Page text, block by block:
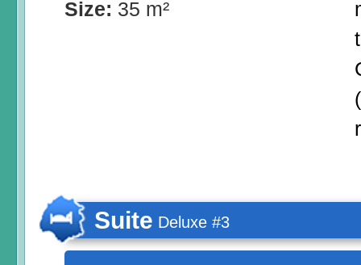
Size: 35 m²
Suite Deluxe #3